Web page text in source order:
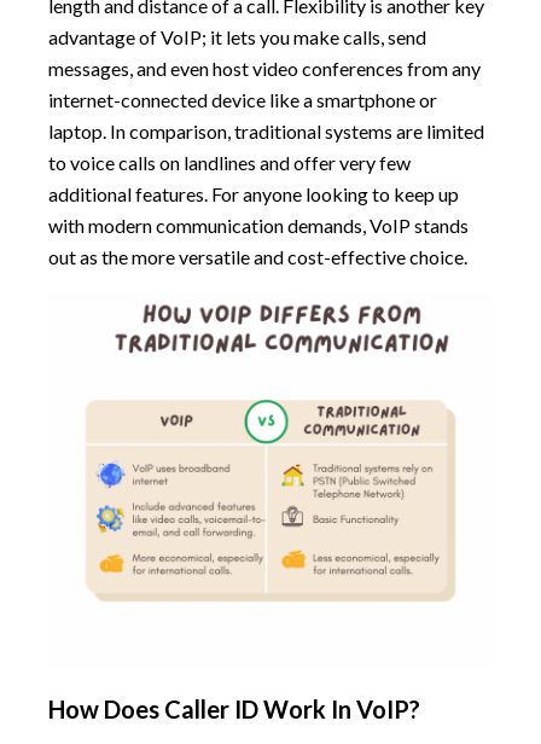
length and distance of a call. Flexibility is another key
advantage of VoIP; it lets you make calls, send
messages, and even host video conferences from any
internet-connected device like a smartphone or
laptop. In comparison, traditional systems are limited
to voice calls on landlines and offer very few
additional features. For anyone looking to keep up
with modern communication demands, VoIP stands
out as the more versatile and cost-effective choice.
How Does Caller ID Work In VoIP?